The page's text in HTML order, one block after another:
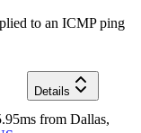
to an ICMP ping
Details
ms from Dallas,